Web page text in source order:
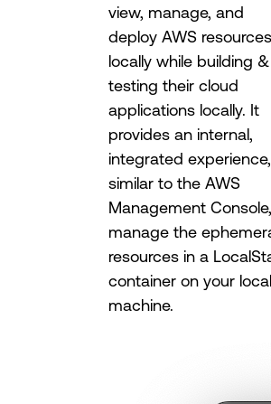
view, manage, and
deploy AWS resources
locally while building &
testing their cloud
applications locally. It
provides an internal,
integrated experience,
similar to the AWS
Management
manage the
resources in a
container on your local
machine.